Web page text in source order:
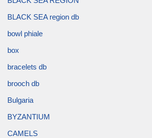
BLACK SEA region db
bowl phiale
box
bracelets db
brooch db
Bulgaria
BYZANTIUM
CAMELS